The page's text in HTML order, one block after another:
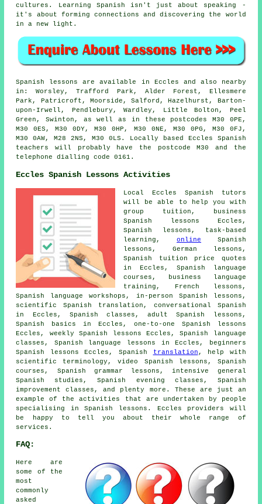
cultures. Learning Spanish isn't just about speaking -
it's about forming connections and discovering the world
in a new light.
Spanish lessons are available in Eccles and also nearby
in: Worsley, Trafford Park, Alder Forest, Ellesmere
Park, Patricroft, Moorside, Salford, Hazelhurst, Barton-
upon-Irwell, Pendlebury, Wardley, Little Bolton, Peel
Green, Swinton, as well as in these postcodes M30 0PE,
M30 0ES, M30 0DY, M30 0HP, M30 0NE, M30 0PG, M30 0FJ,
M30 0AW, M28 2NS, M30 0LS. Locally based Eccles Spanish
teachers will probably have the postcode M30 and the
telephone dialling code 0161.
Eccles Spanish Lessons Activities
Local Eccles Spanish tutors
will be able to help you with
group tuition, business
Spanish lessons Eccles,
Spanish lessons, task-based
learning, online Spanish
lessons, German lessons,
Spanish tuition price quotes
in Eccles, Spanish language
courses, business language
training, French lessons,
Spanish language workshops, in-person Spanish lessons,
scientific Spanish translation, conversational Spanish
in Eccles, Spanish classes, adult Spanish lessons,
Spanish basics in Eccles, one-to-one Spanish lessons
Eccles, weekly Spanish lessons Eccles, Spanish language
classes, Spanish language lessons in Eccles, beginners
Spanish lessons Eccles, Spanish
translation , help with
scientific terminology, video Spanish lessons, Spanish
courses, Spanish grammar lessons, intensive general
Spanish studies, Spanish evening classes, Spanish
improvement classes, and plenty more. These are just an
example of the activities that are undertaken by people
specialising in Spanish lessons. Eccles providers will
be happy to tell you about their whole range of
services.
FAQ:
Here are
some of the
most
commonly
asked